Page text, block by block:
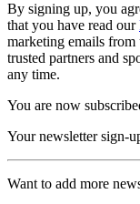
By signing up, you
that you have read our
marketing emails
trusted partners and
any time.
You are now
Your newsletter sign-
Want to add more